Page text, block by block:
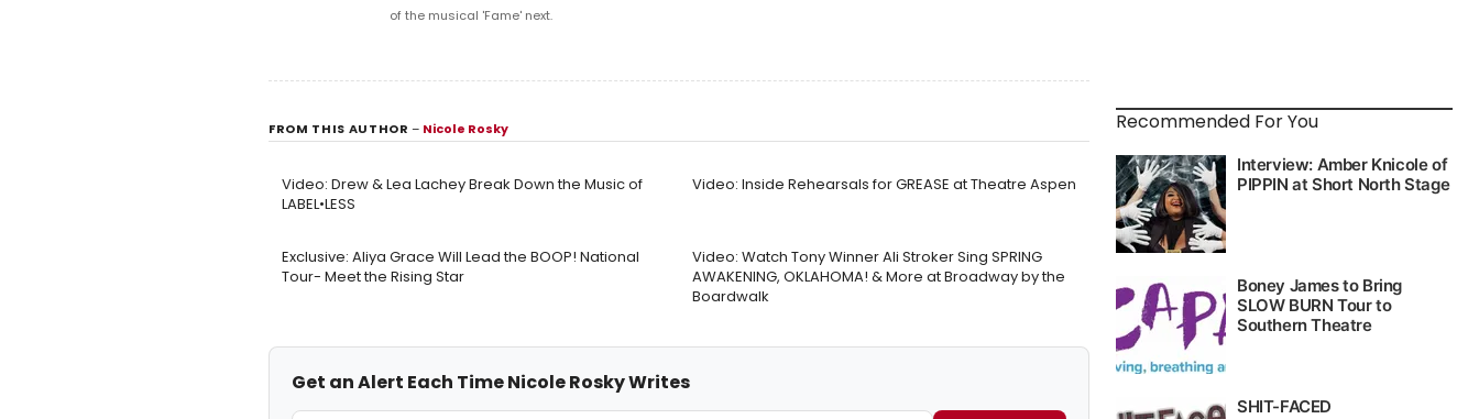
of the musical 'Fame' next.
FROM THIS AUTHOR– Nicole Rosky
Video: Drew & Lea Lachey Break Down the Music of
LABEL•LESS
Video: Inside Rehearsals for GREASE at Theatre Aspen
Exclusive: Aliya Grace Will Lead the BOOP! National
Tour- Meet the Rising Star
Video: Watch Tony Winner Ali Stroker Sing SPRING
AWAKENING, OKLAHOMA! & More at Broadway by the
Boardwalk
Get an Alert Each Time Nicole Rosky Writes
Recommended For You